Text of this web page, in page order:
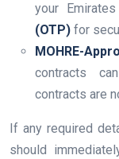
your
(OTP) for
MOHRE-
contracts
contracts are
If any required
should